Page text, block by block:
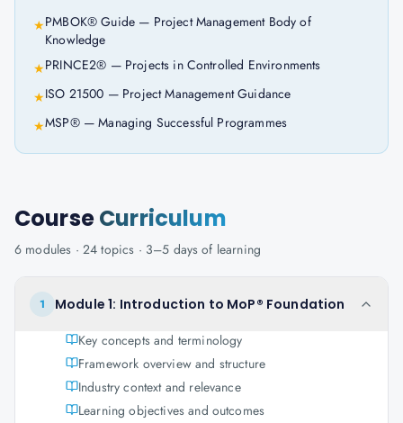
★PMBOK® Guide — Project Management Body of
Knowledge
★PRINCE2® — Projects in Controlled Environments
★ISO 21500 — Project Management Guidance
★MSP® — Managing Successful Programmes
CourseCurriculum
6 modules · 24 topics · 3–5 days of learning
1
Module 1: Introduction to MoP® Foundation
Key concepts and terminology
Framework overview and structure
Industry context and relevance
Learning objectives and outcomes